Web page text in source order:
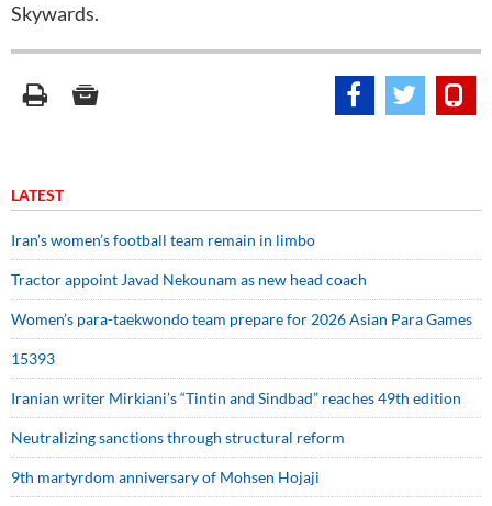
Skywards.
LATEST
Iran’s women’s football team remain in limbo
Tractor appoint Javad Nekounam as new head coach
Women’s para-taekwondo team prepare for 2026 Asian Para Games
15393
Iranian writer Mirkiani’s “Tintin and Sindbad” reaches 49th edition
Neutralizing sanctions through structural reform
9th martyrdom anniversary of Mohsen Hojaji